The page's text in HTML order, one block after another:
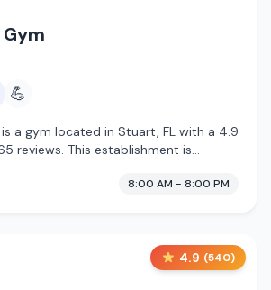
💪
a gym located in Stuart, FL with a 4.9
reviews. This establishment is
8:00 AM - 8:00 PM
4.9 (540)